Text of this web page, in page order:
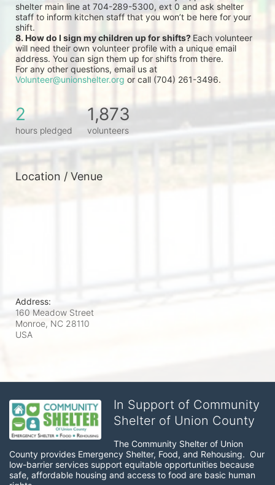
shelter main line at 704-289-5300, ext 0 and ask shelter
staff to inform kitchen staff that you won’t be here for your
shift.
8. How do I sign my children up for shifts? Each volunteer
will need their own volunteer profile with a unique email
address. You can sign them up for shifts from there.
Volunteer@unionshelter.org or call (704) 261-3496.
2
hours pledged
1,873
volunteers
Location / Venue
Address:
160 Meadow Street
Monroe, NC 28110
USA
In Support of Community
Shelter of Union County
The Community Shelter of Union
County provides Emergency Shelter, Food, and Rehousing.  Our
low-barrier services support equitable opportunities because
safe, affordable housing and access to food are basic human